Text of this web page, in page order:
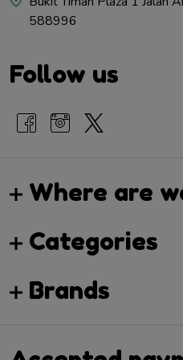
588996
Follow us
Where are
Categories
Brands